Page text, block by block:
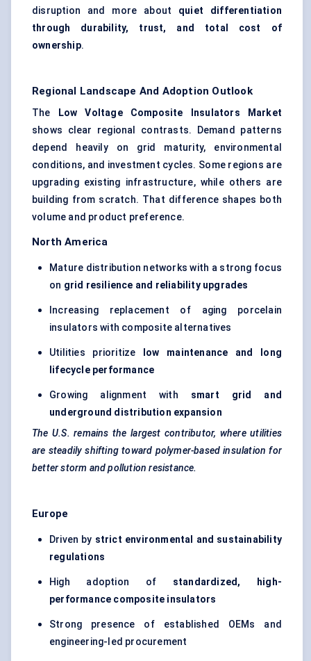
disruption and more about quiet differentiation
through durability, trust, and total cost of
ownership.
Regional Landscape And Adoption Outlook
The
Low Voltage Composite Insulators Market
shows clear regional contrasts. Demand patterns
depend heavily on grid maturity, environmental
conditions, and investment cycles. Some regions are
upgrading existing infrastructure, while others are
building from scratch. That difference shapes both
volume and product preference.
North America
Mature distribution networks with a strong focus
on grid resilience and reliability upgrades
Increasing replacement of aging porcelain
insulators with composite alternatives
Utilities prioritize
low maintenance and long
lifecycle performance
Growing alignment with smart grid and
underground distribution expansion
The U.S. remains the largest contributor, where utilities
are steadily shifting toward polymer-based insulation for
better storm and pollution resistance.
Europe
Driven by strict environmental and sustainability
regulations
High adoption of standardized, high-
performance composite insulators
Strong presence of established OEMs and
engineering-led procurement